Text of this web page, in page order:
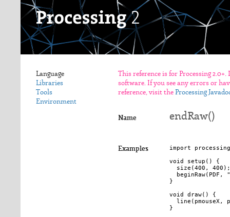
Language
Libraries
Tools
Environment
This reference is for Processing
software. If you see any errors or
reference, visit the Processing
Name endRaw()
Examples
import
void setup() {
  size(400, 400);
beginRaw(PDF,
}
void draw() {
line(pmouseX,
}